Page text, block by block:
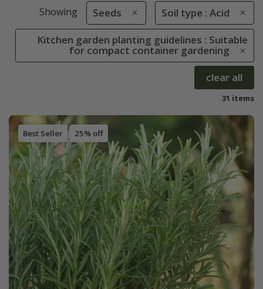
Showing Seeds Soil type : Acid
Kitchen garden planting guidelines : Suitable
for compact container gardening
clear all
31 items
Best Seller 25% off